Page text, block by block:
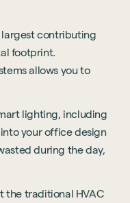
largest contributing
footprint.
allows you to
lighting, including
into your office design
during the day,
the traditional HVAC